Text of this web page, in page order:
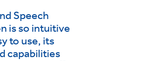
Speech
is so intuitive
to use, its
capabilities